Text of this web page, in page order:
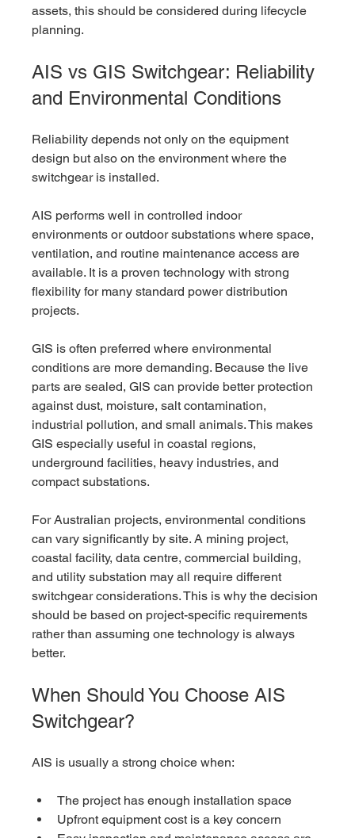
assets, this should be considered during lifecycle
planning.
AIS vs GIS Switchgear: Reliability
and Environmental Conditions
Reliability depends not only on the equipment
design but also on the environment where the
switchgear is installed.
AIS performs well in controlled indoor
environments or outdoor substations where space,
ventilation, and routine maintenance access are
available. It is a proven technology with strong
flexibility for many standard power distribution
projects.
GIS is often preferred where environmental
conditions are more demanding. Because the live
parts are sealed, GIS can provide better protection
against dust, moisture, salt contamination,
industrial pollution, and small animals. This makes
GIS especially useful in coastal regions,
underground facilities, heavy industries, and
compact substations.
For Australian projects, environmental conditions
can vary significantly by site. A mining project,
coastal facility, data centre, commercial building,
and utility substation may all require different
switchgear considerations. This is why the decision
should be based on project-specific requirements
rather than assuming one technology is always
better.
When Should You Choose AIS
Switchgear?
AIS is usually a strong choice when:
The project has enough installation space
Upfront equipment cost is a key concern